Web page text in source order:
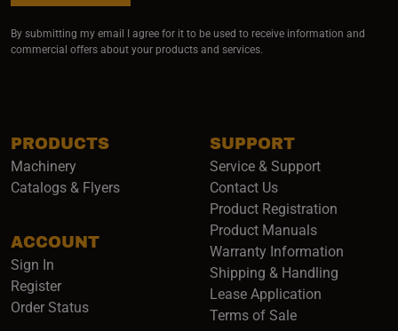
PRODUCTS
Machinery
Catalogs & Flyers
ACCOUNT
Sign In
Register
Order Status
SUPPORT
Service & Support
Contact Us
Product Registration
Product Manuals
Warranty Information
Shipping & Handling
Lease Application
Terms of Sale
By submitting my email I agree for it to be used to receive information and
commercial offers about your products and services.